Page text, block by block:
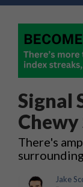
Signal
There's
Jake